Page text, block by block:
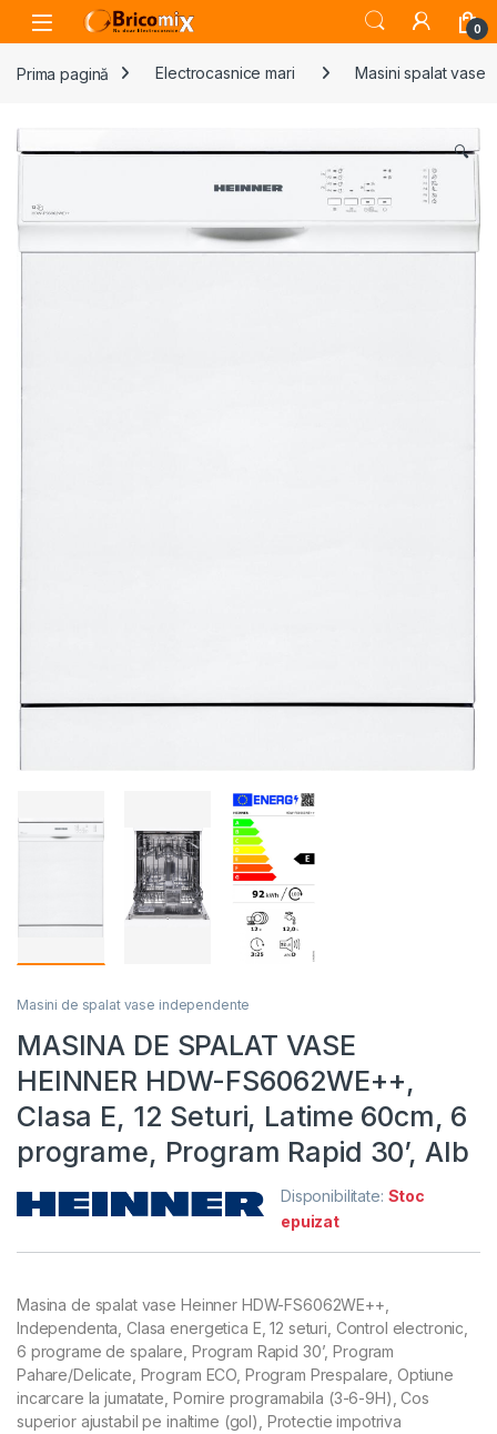
Skip to navigation
Skip to content
Open 0
Prima pagină Electrocasnice mari Masini spalat vase
🔍
Masini de spalat vase independente
MASINA DE SPALAT VASE
HEINNER HDW-FS6062WE++,
Clasa E, 12 Seturi, Latime 60cm, 6
programe, Program Rapid 30’, Alb
Disponibilitate: Stoc
epuizat
Masina de spalat vase Heinner HDW-FS6062WE++,
Independenta, Clasa energetica E, 12 seturi, Control electronic,
6 programe de spalare, Program Rapid 30’, Program
Pahare/Delicate, Program ECO, Program Prespalare, Optiune
incarcare la jumatate, Pornire programabila (3-6-9H), Cos
superior ajustabil pe inaltime (gol), Protectie impotriva